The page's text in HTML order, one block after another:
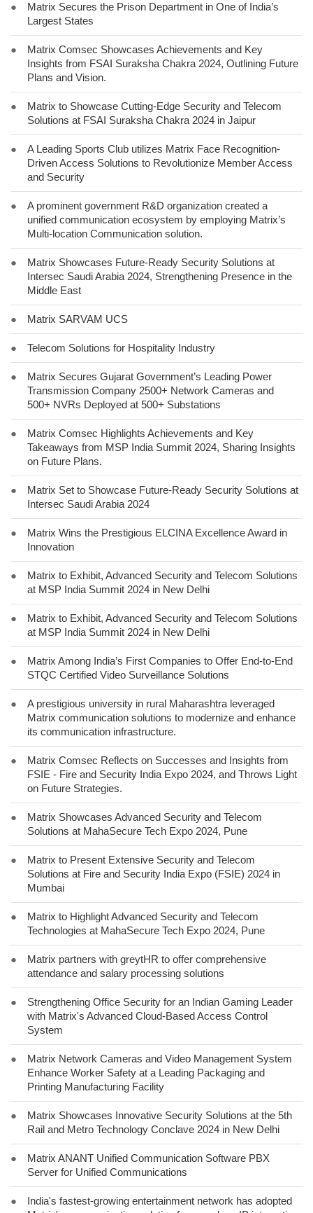
●
Matrix Secures the Prison Department in One of India’s
Largest States
●
Matrix Comsec Showcases Achievements and Key
Insights from FSAI Suraksha Chakra 2024, Outlining Future
Plans and Vision.
●
Matrix to Showcase Cutting-Edge Security and Telecom
Solutions at FSAI Suraksha Chakra 2024 in Jaipur
●
A Leading Sports Club utilizes Matrix Face Recognition-
Driven Access Solutions to Revolutionize Member Access
and Security
●
A prominent government R&D organization created a
unified communication ecosystem by employing Matrix’s
Multi-location Communication solution.
●
Matrix Showcases Future-Ready Security Solutions at
Intersec Saudi Arabia 2024, Strengthening Presence in the
Middle East
● Matrix SARVAM UCS
● Telecom Solutions for Hospitality Industry
●
Matrix Secures Gujarat Government’s Leading Power
Transmission Company 2500+ Network Cameras and
500+ NVRs Deployed at 500+ Substations
●
Matrix Comsec Highlights Achievements and Key
Takeaways from MSP India Summit 2024, Sharing Insights
on Future Plans.
●
Matrix Set to Showcase Future-Ready Security Solutions at
Intersec Saudi Arabia 2024
●
Matrix Wins the Prestigious ELCINA Excellence Award in
Innovation
●
Matrix to Exhibit, Advanced Security and Telecom Solutions
at MSP India Summit 2024 in New Delhi
●
Matrix to Exhibit, Advanced Security and Telecom Solutions
at MSP India Summit 2024 in New Delhi
●
Matrix Among India’s First Companies to Offer End-to-End
STQC Certified Video Surveillance Solutions
●
A prestigious university in rural Maharashtra leveraged
Matrix communication solutions to modernize and enhance
its communication infrastructure.
●
Matrix Comsec Reflects on Successes and Insights from
FSIE - Fire and Security India Expo 2024, and Throws Light
on Future Strategies.
●
Matrix Showcases Advanced Security and Telecom
Solutions at MahaSecure Tech Expo 2024, Pune
●
Matrix to Present Extensive Security and Telecom
Solutions at Fire and Security India Expo (FSIE) 2024 in
Mumbai
●
Matrix to Highlight Advanced Security and Telecom
Technologies at MahaSecure Tech Expo 2024, Pune
●
Matrix partners with greytHR to offer comprehensive
attendance and salary processing solutions
●
Strengthening Office Security for an Indian Gaming Leader
with Matrix's Advanced Cloud-Based Access Control
System
●
Matrix Network Cameras and Video Management System
Enhance Worker Safety at a Leading Packaging and
Printing Manufacturing Facility
●
Matrix Showcases Innovative Security Solutions at the 5th
Rail and Metro Technology Conclave 2024 in New Delhi
●
Matrix ANANT Unified Communication Software PBX
Server for Unified Communications
●
India's fastest-growing entertainment network has adopted